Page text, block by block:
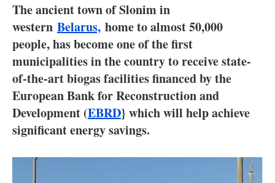
Hydrogen
Electric/Hybrid
Interviews
Blogs
Agenda
The ancient town of Slonim in
western Belarus, home to almost 50,000
people, has become one of the first
municipalities in the country to receive state-
of-the-art biogas facilities financed by the
European Bank for Reconstruction and
Development (EBRD} which will help achieve
significant energy savings.